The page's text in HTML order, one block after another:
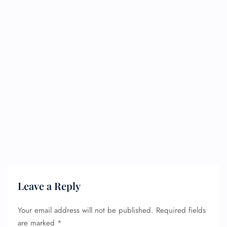
Leave a Reply
Your email address will not be published. Required fields
are marked *